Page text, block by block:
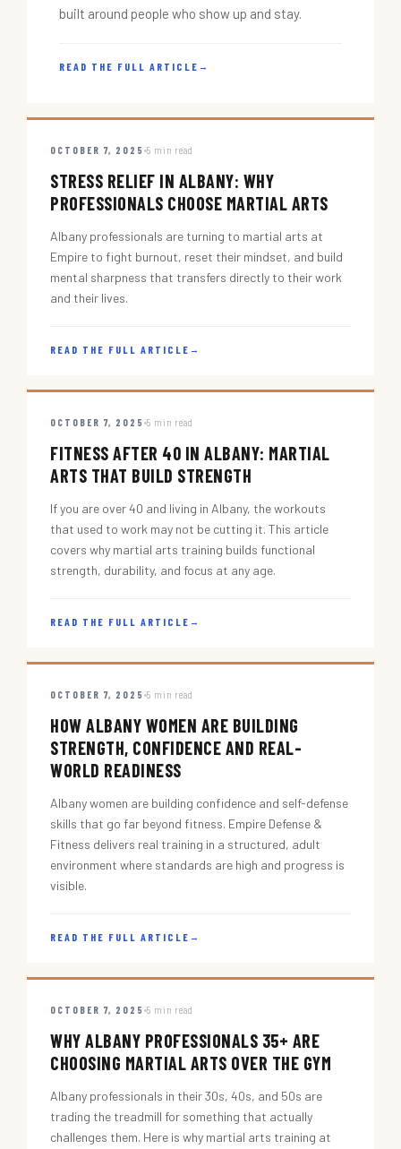
built around people who show up and stay.
READ THE FULL ARTICLE →
OCTOBER 7, 2025 5 min read
STRESS RELIEF IN ALBANY: WHY
PROFESSIONALS CHOOSE MARTIAL ARTS
Albany professionals are turning to martial arts at
Empire to fight burnout, reset their mindset, and build
mental sharpness that transfers directly to their work
and their lives.
READ THE FULL ARTICLE →
OCTOBER 7, 2025 5 min read
FITNESS AFTER 40 IN ALBANY: MARTIAL
ARTS THAT BUILD STRENGTH
If you are over 40 and living in Albany, the workouts
that used to work may not be cutting it. This article
covers why martial arts training builds functional
strength, durability, and focus at any age.
READ THE FULL ARTICLE →
OCTOBER 7, 2025 5 min read
HOW ALBANY WOMEN ARE BUILDING
STRENGTH, CONFIDENCE AND REAL-
WORLD READINESS
Albany women are building confidence and self-defense
skills that go far beyond fitness. Empire Defense &
Fitness delivers real training in a structured, adult
environment where standards are high and progress is
visible.
READ THE FULL ARTICLE →
OCTOBER 7, 2025 5 min read
WHY ALBANY PROFESSIONALS 35+ ARE
CHOOSING MARTIAL ARTS OVER THE GYM
Albany professionals in their 30s, 40s, and 50s are
trading the treadmill for something that actually
challenges them. Here is why martial arts training at